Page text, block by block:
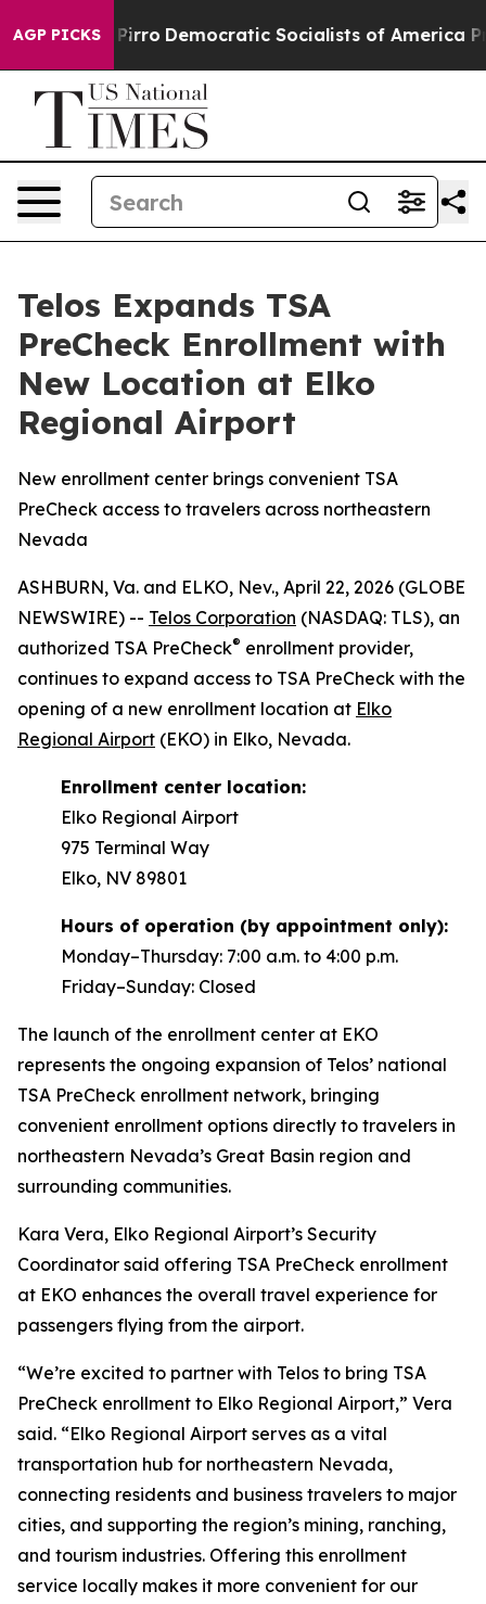
AGP PICKS
cut Pirro Democratic Socialists of America
Telos Expands TSA
PreCheck Enrollment with
New Location at Elko
Regional Airport
New enrollment center brings convenient TSA
PreCheck access to travelers across northeastern
Nevada
ASHBURN, Va. and ELKO, Nev., April 22, 2026 (GLOBE
NEWSWIRE) -- Telos Corporation (NASDAQ: TLS), an
authorized TSA PreCheck® enrollment provider,
continues to expand access to TSA PreCheck with the
opening of a new enrollment location at Elko
Regional Airport (EKO) in Elko, Nevada.
Enrollment center location:
Elko Regional Airport
975 Terminal Way
Elko, NV 89801
Hours of operation (by appointment only):
Monday–Thursday: 7:00 a.m. to 4:00 p.m.
Friday–Sunday: Closed
The launch of the enrollment center at EKO
represents the ongoing expansion of Telos’ national
TSA PreCheck enrollment network, bringing
convenient enrollment options directly to travelers in
northeastern Nevada’s Great Basin region and
surrounding communities.
Kara Vera, Elko Regional Airport’s Security
Coordinator said offering TSA PreCheck enrollment
at EKO enhances the overall travel experience for
passengers flying from the airport.
“We’re excited to partner with Telos to bring TSA
PreCheck enrollment to Elko Regional Airport,” Vera
said. “Elko Regional Airport serves as a vital
transportation hub for northeastern Nevada,
connecting residents and business travelers to major
cities, and supporting the region’s mining, ranching,
and tourism industries. Offering this enrollment
service locally makes it more convenient for our